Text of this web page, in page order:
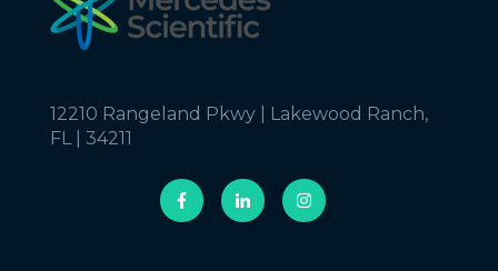
12210 Rangeland Pkwy | Lakewood Ranch,
FL | 34211